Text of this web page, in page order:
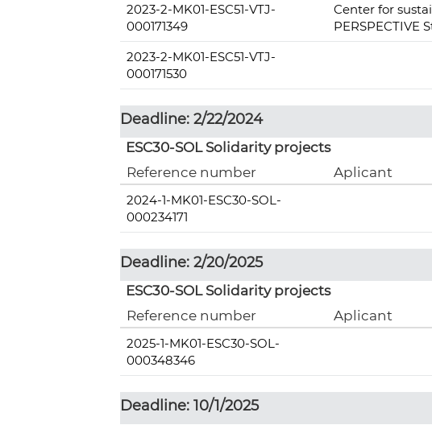
2023-2-MK01-ESC51-VTJ-
000171349
Center for
PERSPECTIVE
2023-2-MK01-ESC51-VTJ-
000171530
Deadline: 2/22/2024
ESC30-SOL Solidarity projects
Reference number
Aplicant
2024-1-MK01-ESC30-SOL-
000234171
Deadline: 2/20/2025
ESC30-SOL Solidarity projects
Reference number
Aplicant
2025-1-MK01-ESC30-SOL-
000348346
Deadline: 10/1/2025